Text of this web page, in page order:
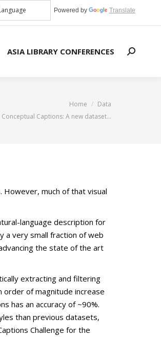
Powered by Translate
ASIA LIBRARY CONFERENCES Search:
Home
Data
Conceptual Captions: A new dataset…
much of that visual
language description for
a very small fraction of web
the state of the art
extracting and filtering
order of magnitude increase
has an accuracy of ~90%.
than previous datasets,
Challenge for the